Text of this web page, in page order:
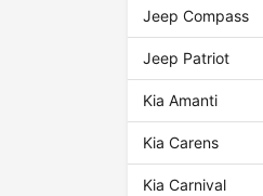
Jeep Compass
Jeep Patriot
Kia Amanti
Kia Carens
Kia Carnival